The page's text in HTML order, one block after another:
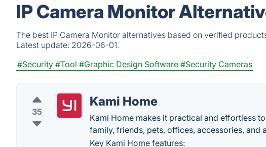
IP Camera Monitor
The best IP Camera Monitor alternatives based on verified
Latest update: 2026-06-01.
#Security #Tool #Graphic Design Software #Security Cameras
35
Kami Home
Kami Home makes it practical and effortless
family, friends, pets, offices, accessories, and
Key Kami Home features: